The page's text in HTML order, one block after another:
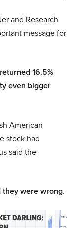
and Research
message for
16.5%
even bigger
American
stock had
said the
were wrong.